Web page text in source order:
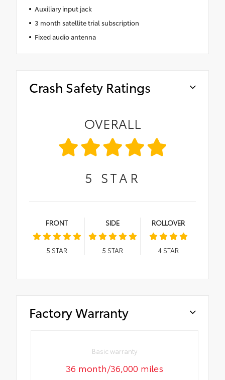
Auxiliary input jack
3 month satellite trial subscription
Fixed audio antenna
Crash Safety Ratings
OVERALL
5 STAR
FRONT
5 STAR
SIDE
5 STAR
ROLLOVER
4STAR
Factory Warranty
Basic warranty
36 month/36,000 miles